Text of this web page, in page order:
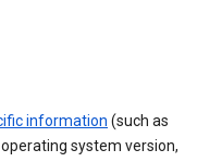
information (such as
system version,